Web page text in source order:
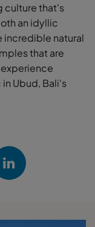
culture that's
an idyllic
incredible natural
that are
Ubud, Bali's